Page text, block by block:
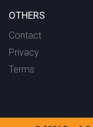
OTHERS
Contact
Privacy
Terms